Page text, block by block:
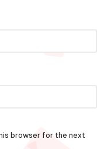
browser for the next